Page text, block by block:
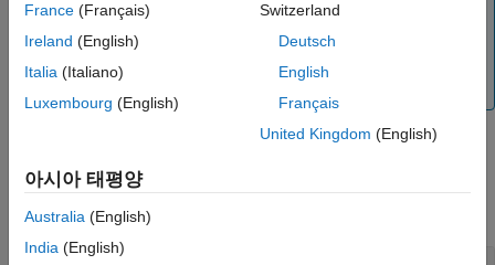
Use this method to retrieve simulation results from the
fitted model if you did not specify the second or third
optional output argument that corresponds to simulation
results when you first ran
Input Arguments
collapse all
France (Français)
Ireland (English)
Italia (Italiano)
Luxembourg (English)
Switzerland
Deutsch
English
Français
United Kingdom (English)
아시아 태평양
Australia (English)
India (English)